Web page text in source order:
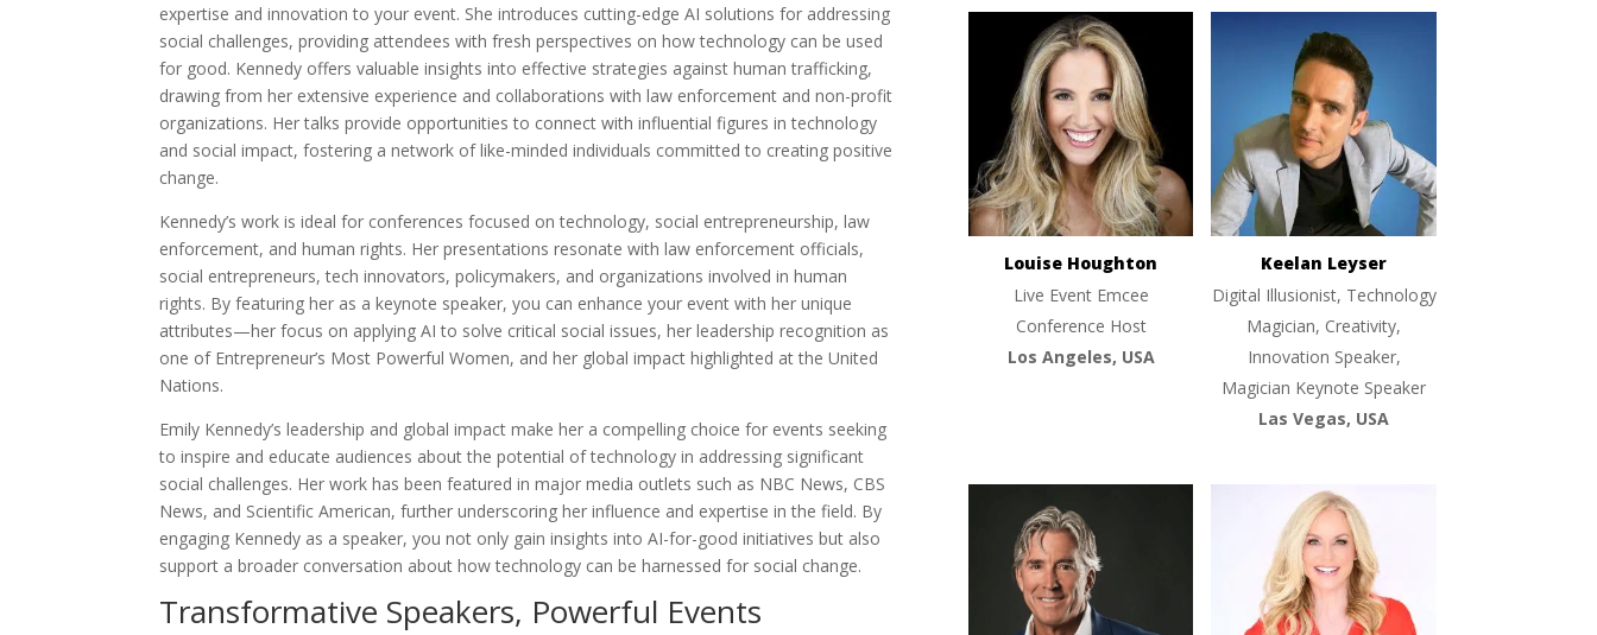
expertise and innovation to your event. She introduces cutting-edge AI solutions for addressing
social challenges, providing attendees with fresh perspectives on how technology can be used
for good. Kennedy offers valuable insights into effective strategies against human trafficking,
drawing from her extensive experience and collaborations with law enforcement and non-profit
organizations. Her talks provide opportunities to connect with influential figures in technology
and social impact, fostering a network of like-minded individuals committed to creating positive
change.
Kennedy’s work is ideal for conferences focused on technology, social entrepreneurship, law
enforcement, and human rights. Her presentations resonate with law enforcement officials,
social entrepreneurs, tech innovators, policymakers, and organizations involved in human
rights. By featuring her as a keynote speaker, you can enhance your event with her unique
attributes—her focus on applying AI to solve critical social issues, her leadership recognition as
one of Entrepreneur’s Most Powerful Women, and her global impact highlighted at the United
Nations.
Emily Kennedy’s leadership and global impact make her a compelling choice for events seeking
to inspire and educate audiences about the potential of technology in addressing significant
social challenges. Her work has been featured in major media outlets such as NBC News, CBS
News, and Scientific American, further underscoring her influence and expertise in the field. By
engaging Kennedy as a speaker, you not only gain insights into AI-for-good initiatives but also
support a broader conversation about how technology can be harnessed for social change.
Transformative Speakers, Powerful Events
Louise Houghton
Live Event Emcee
Conference Host
Los Angeles, USA
Keelan Leyser
Digital Illusionist, Technology
Magician, Creativity,
Innovation Speaker,
Magician Keynote Speaker
Las Vegas, USA